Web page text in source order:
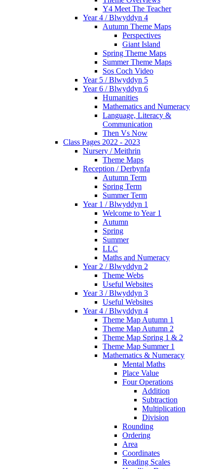
Y4 Meet The Teacher
Year 4 / Blwyddyn 4
Autumn Theme Maps
Perspectives
Giant Island
Spring Theme Maps
Summer Theme Maps
Sos Coch Video
Year 5 / Blwyddyn 5
Year 6 / Blwyddyn 6
Humanities
Mathematics and Numeracy
Language, Literacy &
Communication
Then Vs Now
Class Pages 2022 - 2023
Nursery / Meithrin
Theme Maps
Reception / Derbynfa
Autumn Term
Spring Term
Summer Term
Year 1 / Blwyddyn 1
Welcome to Year 1
Autumn
Spring
Summer
LLC
Maths and Numeracy
Year 2 / Blwyddyn 2
Theme Webs
Useful Websites
Year 3 / Blwyddyn 3
Useful Websites
Year 4 / Blwyddyn 4
Theme Map Autumn 1
Theme Map Autumn 2
Theme Map Spring 1 & 2
Theme Map Summer 1
Mathematics & Numeracy
Mental Maths
Place Value
Four Operations
Addition
Subtraction
Multiplication
Division
Rounding
Ordering
Area
Coordinates
Reading Scales